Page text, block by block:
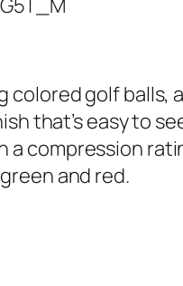
colored golf
that’s easy to
a compression
and red.